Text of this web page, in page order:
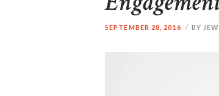
SEPTEMBER 28, 2016 BY